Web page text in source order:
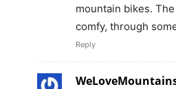
mountain bikes.
comfy, through
Reply